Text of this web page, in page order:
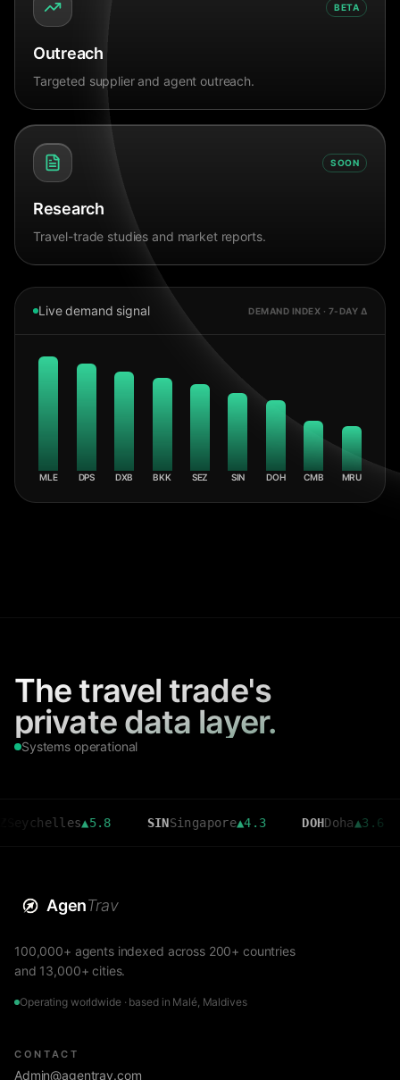
BETA
Outreach
Targeted supplier and agent outreach.
SOON
Research
Travel-trade studies and market reports.
Live demand signal DEMAND INDEX · 7-DAY Δ
MLE DPS DXB BKK SEZ SIN DOH CMB MRU
The travel trade's
private data layer.
Systems operational
▲5.8 SIN Singapore▲4.3 DOH Doha▲3.6 CMB
AgenTrav
100,000+ agents indexed across 200+ countries
and 13,000+ cities.
Operating worldwide · based in Malé, Maldives
CONTACT
Admin@agentrav.com